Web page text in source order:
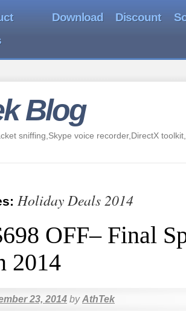
Download Discount
Blog
sniffing,Skype voice recorder,DirectX
Holiday Deals 2014
OFF– Final
2014
23, 2014 by AthTek